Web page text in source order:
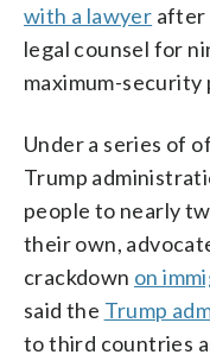
with a lawyer after
legal counsel for
maximum-security
Under a series of
Trump
people to nearly
their own,
crackdown on
said the Trump
to third countries